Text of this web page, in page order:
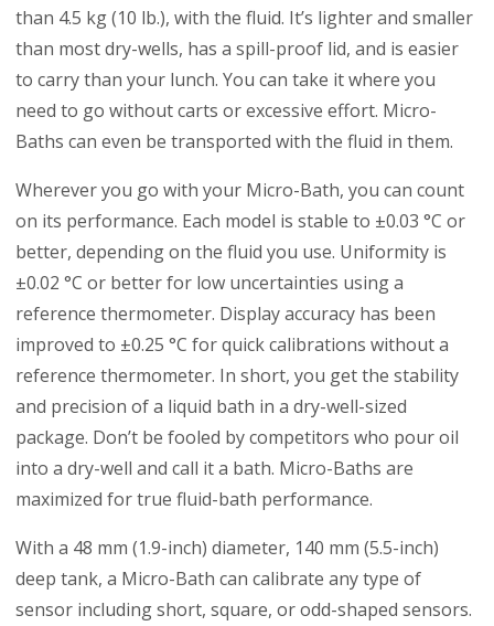
than 4.5 kg (10 lb.), with the fluid. It’s lighter and smaller
than most dry-wells, has a spill-proof lid, and is easier
to carry than your lunch. You can take it where you
need to go without carts or excessive effort. Micro-
Baths can even be transported with the fluid in them.
Wherever you go with your Micro-Bath, you can count
on its performance. Each model is stable to ±0.03 °C or
better, depending on the fluid you use. Uniformity is
±0.02 °C or better for low uncertainties using a
reference thermometer. Display accuracy has been
improved to ±0.25 °C for quick calibrations without a
reference thermometer. In short, you get the stability
and precision of a liquid bath in a dry-well-sized
package. Don’t be fooled by competitors who pour oil
into a dry-well and call it a bath. Micro-Baths are
maximized for true fluid-bath performance.
With a 48 mm (1.9-inch) diameter, 140 mm (5.5-inch)
deep tank, a Micro-Bath can calibrate any type of
sensor including short, square, or odd-shaped sensors.